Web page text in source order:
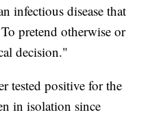
infectious disease that
pretend otherwise or
decision."
tested positive for the
in isolation since